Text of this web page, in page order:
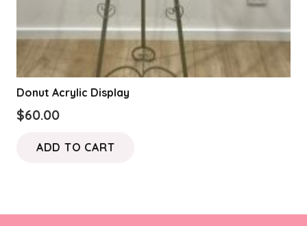
Donut Acrylic Display
$60.00
ADD TO CART